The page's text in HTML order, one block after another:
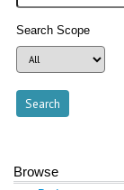
Search Scope
Browse